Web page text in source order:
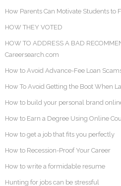
How Parents Can Motivate Students to
HOW THEY VOTED
HOW TO ADDRESS A BAD
Careersearch.com
How to Avoid Advance-Fee Loan
How To Avoid Getting the Boot When
How to build your personal brand
How to Earn a Degree Using Online
How to get a job that fits you perfectly
How to Recession-Proof Your Career
How to write a formidable resume
Hunting for jobs can be stressful